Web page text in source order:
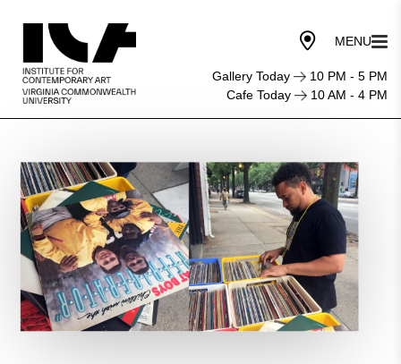
Gallery Today
10 PM - 5 PM
Cafe Today
10 AM - 4 PM
Performance:
Michael
Demps